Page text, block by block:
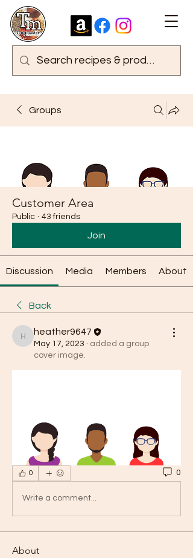
Groups
Customer Area
Public · 43 friends
Join
Discussion Media Members About
Back
heather9647
heather9647
May 17, 2023 · added a group
cover image.
0 0
Write a comment...
About